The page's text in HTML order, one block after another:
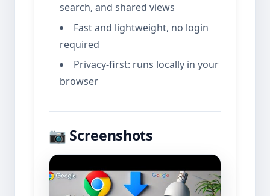
search, and shared views
Fast and lightweight, no login
required
Privacy-first: runs locally in your
browser
📷 Screenshots